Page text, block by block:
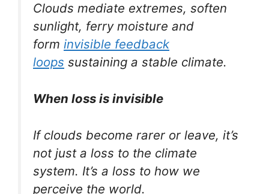
Clouds mediate extremes, soften
sunlight, ferry moisture and
form invisible feedback
loops sustaining a stable climate.
When loss is invisible
If clouds become rarer or leave, it’s
not just a loss to the climate
system. It’s a loss to how we
perceive the world.